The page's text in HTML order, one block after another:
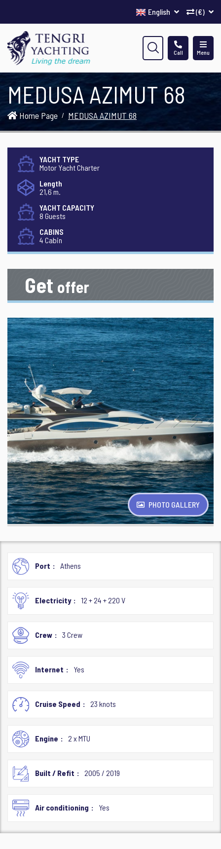
(€)
English
Menu
Call
MEDUSA AZIMUT 68
Home Page MEDUSA AZIMUT 68
YACHT TYPE
Motor Yacht Charter
Length
21,6 m.
YACHT CAPACITY
8 Guests
CABINS
4 Cabin
Get offer
PHOTO GALLERY
Port Athens
Electricity 12 + 24 + 220 V
Crew 3 Crew
Internet Yes
Cruise Speed 23 knots
Engine 2 x MTU
Built / Refit 2005 / 2019
Air conditioning Yes